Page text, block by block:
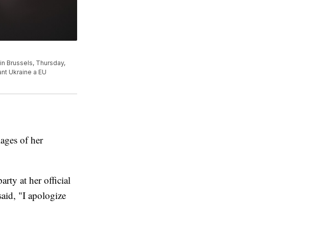
Brussels, Thursday,
Ukraine a EU
of her
at her official
"I apologize